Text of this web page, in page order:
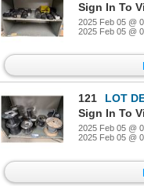
Sign In To
2025 Feb 05 @
2025 Feb 05 @
121
LOT DE
Sign In To
2025 Feb 05 @
2025 Feb 05 @